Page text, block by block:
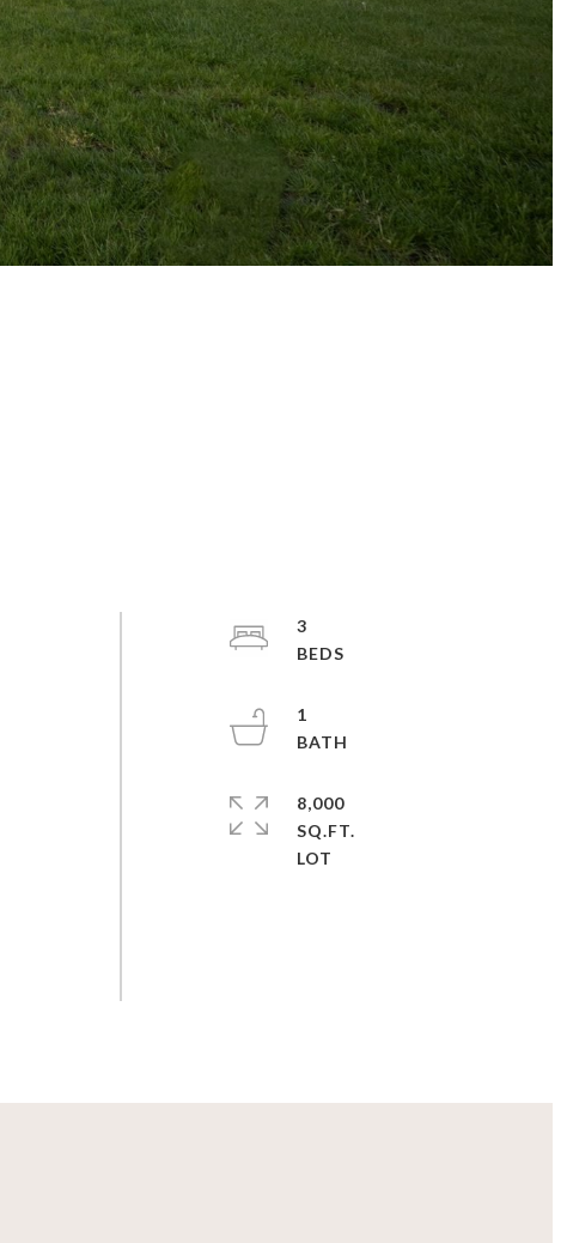
3
1
8,000
SQ.FT.